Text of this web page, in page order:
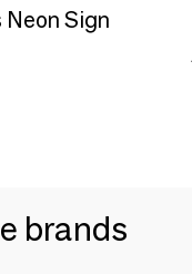
Neon Sign
brands